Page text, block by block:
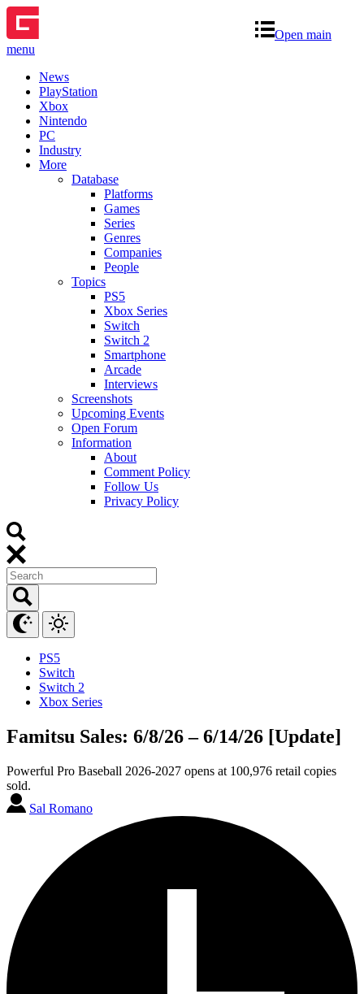
Open main
menu
News
PlayStation
Xbox
Nintendo
PC
Industry
More
Database
Platforms
Games
Series
Genres
Companies
People
Topics
PS5
Xbox Series
Switch
Switch 2
Smartphone
Arcade
Interviews
Screenshots
Upcoming Events
Open Forum
Information
About
Comment Policy
Follow Us
Privacy Policy
PS5
Switch
Switch 2
Xbox Series
Famitsu Sales: 6/8/26 – 6/14/26 [Update]
Powerful Pro Baseball 2026-2027 opens at 100,976 retail copies
sold.
Sal Romano